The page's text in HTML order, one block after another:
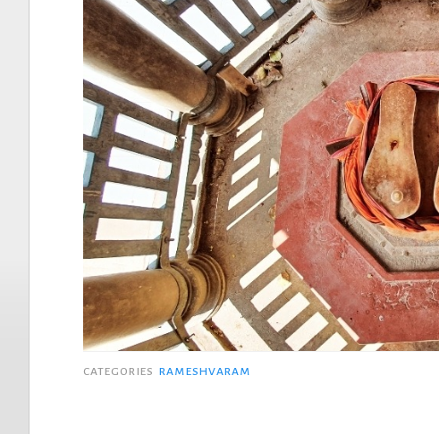
CATEGORIES RAMESHVARAM